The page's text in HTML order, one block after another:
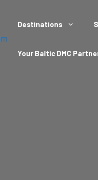
Destinations
Your Baltic DMC